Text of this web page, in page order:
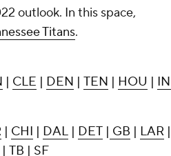
outlook. In this space,
Titans.
| CLE | DEN | TEN | HOU |
| CHI | DAL | DET | GB | LAR
| TB | SF